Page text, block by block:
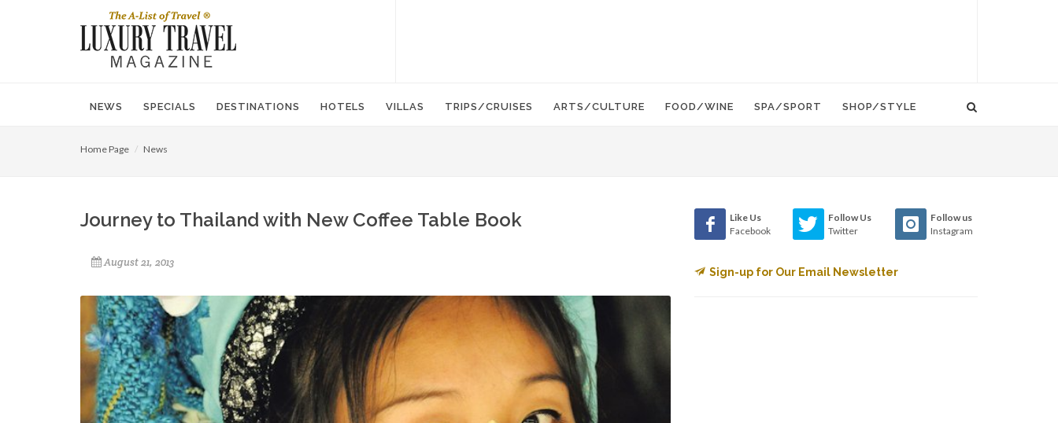
NEWS SPECIALS DESTINATIONS HOTELS VILLAS TRIPS/CRUISES ARTS/CULTURE FOOD/WINE SPA/SPORT SHOP/STYLE
Home Page News
Journey to Thailand with New Coffee Table Book
August 21, 2013
Like Us
Facebook
Follow Us
Twitter
Follow us
Instagram
Sign-up for Our Email Newsletter